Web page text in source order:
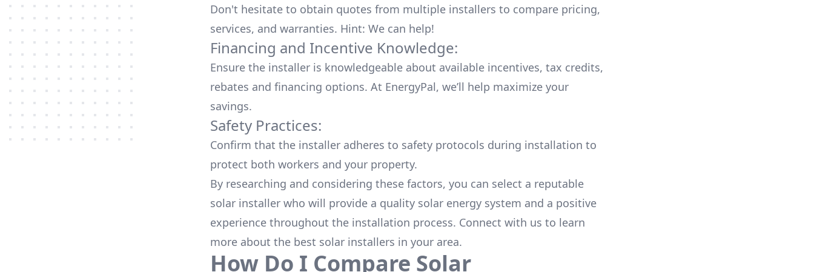
Don't hesitate to obtain quotes from multiple installers to compare pricing,
services, and warranties. Hint: We can help!
Financing and Incentive Knowledge:
Ensure the installer is knowledgeable about available incentives, tax credits,
rebates and financing options. At EnergyPal, we’ll help maximize your
savings.
Safety Practices:
Confirm that the installer adheres to safety protocols during installation to
protect both workers and your property.
By researching and considering these factors, you can select a reputable
solar installer who will provide a quality solar energy system and a positive
experience throughout the installation process. Connect with us to learn
more about the best solar installers in your area.
How Do I Compare Solar